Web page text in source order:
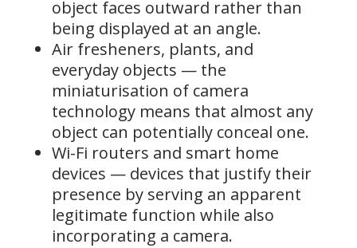
object faces outward rather than
being displayed at an angle.
Air fresheners, plants, and
everyday objects — the
miniaturisation of camera
technology means that almost any
object can potentially conceal one.
Wi-Fi routers and smart home
devices — devices that justify their
presence by serving an apparent
legitimate function while also
incorporating a camera.